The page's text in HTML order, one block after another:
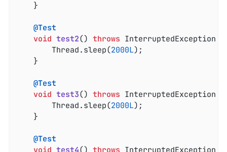
@Test
void test2() throws InterruptedException
		Thread.sleep(
2000L);
@Test
void test3() throws InterruptedException
		Thread.sleep(
2000L);
@Test
void test4() throws InterruptedException